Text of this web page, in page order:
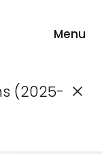
Menu
(2025-